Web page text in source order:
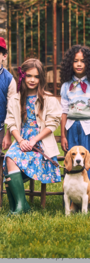
Journey Of
Numbers - Babushkas
$ 29,99
Free Shipping
Quick Look
Opens a modal window with
Link
Journey Of
Puzzle - Creepy